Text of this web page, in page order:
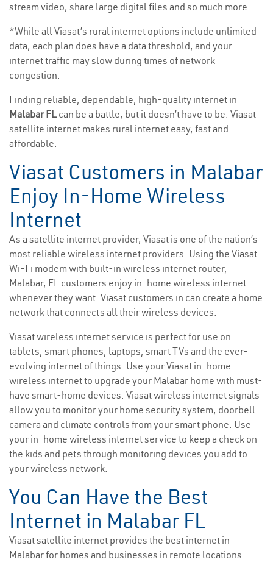
stream video, share large digital files and so much more.
*While all Viasat’s rural internet options include unlimited
data, each plan does have a data threshold, and your
internet traffic may slow during times of network
congestion.
Finding reliable, dependable, high-quality internet in
Malabar FL can be a battle, but it doesn’t have to be. Viasat
satellite internet makes rural internet easy, fast and
affordable.
Viasat Customers in Malabar
Enjoy In-Home Wireless
Internet
As a satellite internet provider, Viasat is one of the nation’s
most reliable wireless internet providers. Using the Viasat
Wi-Fi modem with built-in wireless internet router,
Malabar, FL customers enjoy in-home wireless internet
whenever they want. Viasat customers in can create a home
network that connects all their wireless devices.
Viasat wireless internet service is perfect for use on
tablets, smart phones, laptops, smart TVs and the ever-
evolving internet of things. Use your Viasat in-home
wireless internet to upgrade your Malabar home with must-
have smart-home devices. Viasat wireless internet signals
allow you to monitor your home security system, doorbell
camera and climate controls from your smart phone. Use
your in-home wireless internet service to keep a check on
the kids and pets through monitoring devices you add to
your wireless network.
You Can Have the Best
Internet in Malabar FL
Viasat satellite internet provides the best internet in
Malabar for homes and businesses in remote locations.